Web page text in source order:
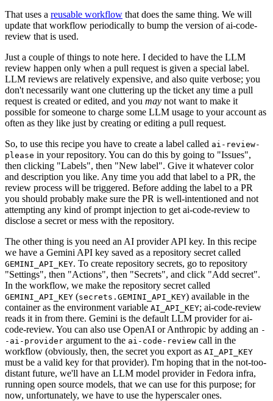
That uses a reusable workflow that does the same thing. We will
update that workflow periodically to bump the version of ai-code-
review that is used.
Just a couple of things to note here. I decided to have the LLM
review happen only when a pull request is given a special label.
LLM reviews are relatively expensive, and also quite verbose; you
don't necessarily want one cluttering up the ticket any time a pull
request is created or edited, and you may not want to make it
possible for someone to charge some LLM usage to your account as
often as they like just by creating or editing a pull request.
So, to use this recipe you have to create a label called ai-review-
please in your repository. You can do this by going to "Issues",
then clicking "Labels", then "New label". Give it whatever color
and description you like. Any time you add that label to a PR, the
review process will be triggered. Before adding the label to a PR
you should probably make sure the PR is well-intentioned and not
attempting any kind of prompt injection to get ai-code-review to
disclose a secret or mess with the repository.
The other thing is you need an AI provider API key. In this recipe
we have a Gemini API key saved as a repository secret called
GEMINI_API_KEY. To create repository secrets, go to repository
"Settings", then "Actions", then "Secrets", and click "Add secret".
In the workflow, we make the repository secret called
GEMINI_API_KEY (secrets.GEMINI_API_KEY) available in the
container as the environment variable AI_API_KEY; ai-code-review
reads it in from there. Gemini is the default LLM provider for ai-
code-review. You can also use OpenAI or Anthropic by adding an -
-ai-provider argument to the ai-code-review call in the
workflow (obviously, then, the secret you export as AI_API_KEY
must be a valid key for that provider). I'm hoping that in the not-too-
distant future, we'll have an LLM model provider in Fedora infra,
running open source models, that we can use for this purpose; for
now, unfortunately, we have to use the hyperscaler ones.